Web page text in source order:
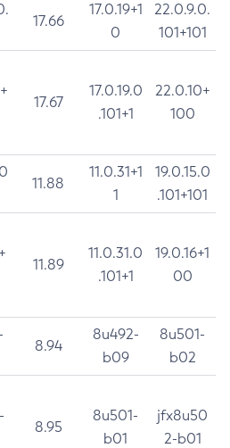
17.66
17.0.19+1
0
22.0.9.0.
101+101
17.67
17.0.19.0
.101+1
22.0.10+
100
11.88
11.0.31+1
1
19.0.15.0
.101+101
11.89
11.0.31.0
.101+1
19.0.16+1
00
8.94
8u492-
b09
8u501-
b02
8.95
8u501-
b01
jfx8u50
2-b01